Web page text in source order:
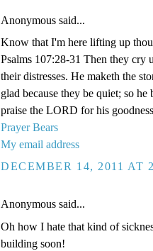
Anonymous said...
Know that I'm here lifting up
Psalms 107:28-31 Then they cry
their distresses. He maketh the
glad because they be quiet; so
praise the LORD for his
Prayer Bears
My email address
DECEMBER 14, 2011 AT
Anonymous said...
Oh how I hate that kind of
building soon!